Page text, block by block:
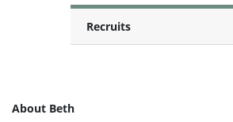
Recruits
About Beth